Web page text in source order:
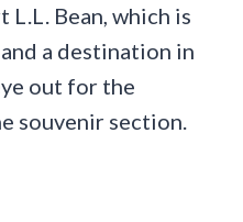
Bean, which is
a destination in
out for the
souvenir section.